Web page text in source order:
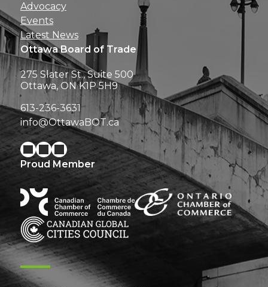
Advocacy
Events
Latest News
Ottawa Board of Trade
275 Slater St., Suite 500
Ottawa, ON K1P 5H9
613-236-3631
info@OttawaBOT.ca
Proud Member